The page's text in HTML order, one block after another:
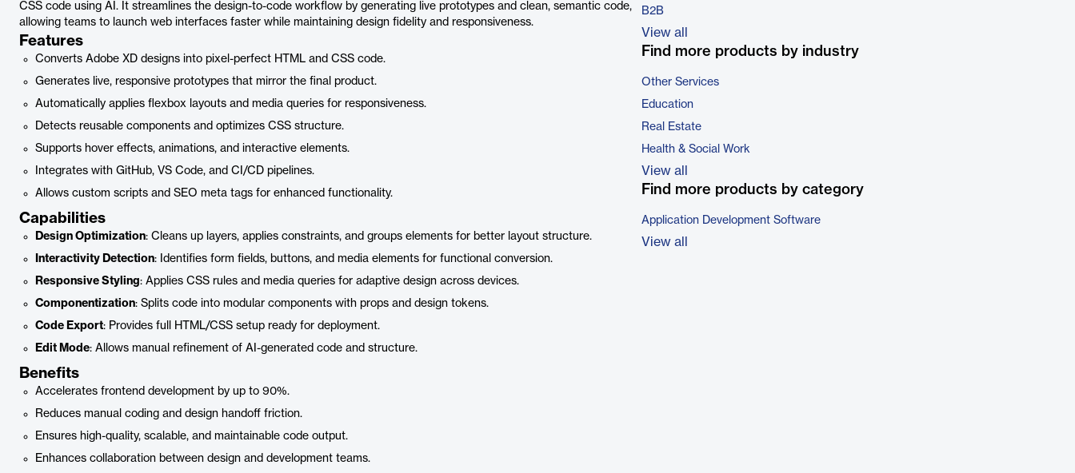
CSS code using AI. It streamlines the design-to-code workflow by generating live prototypes and clean, semantic code,
allowing teams to launch web interfaces faster while maintaining design fidelity and responsiveness.
Features
Converts Adobe XD designs into pixel-perfect HTML and CSS code.
Generates live, responsive prototypes that mirror the final product.
Automatically applies flexbox layouts and media queries for responsiveness.
Detects reusable components and optimizes CSS structure.
Supports hover effects, animations, and interactive elements.
Integrates with GitHub, VS Code, and CI/CD pipelines.
Allows custom scripts and SEO meta tags for enhanced functionality.
Capabilities
Design Optimization: Cleans up layers, applies constraints, and groups elements for better layout structure.
Interactivity Detection: Identifies form fields, buttons, and media elements for functional conversion.
Responsive Styling: Applies CSS rules and media queries for adaptive design across devices.
Componentization: Splits code into modular components with props and design tokens.
Code Export: Provides full HTML/CSS setup ready for deployment.
Edit Mode: Allows manual refinement of AI-generated code and structure.
Benefits
Accelerates frontend development by up to 90%.
Reduces manual coding and design handoff friction.
Ensures high-quality, scalable, and maintainable code output.
Enhances collaboration between design and development teams.
B2B
View all
Find more products by industry
Other Services
Education
Real Estate
Health & Social Work
View all
Find more products by category
Application Development Software
View all